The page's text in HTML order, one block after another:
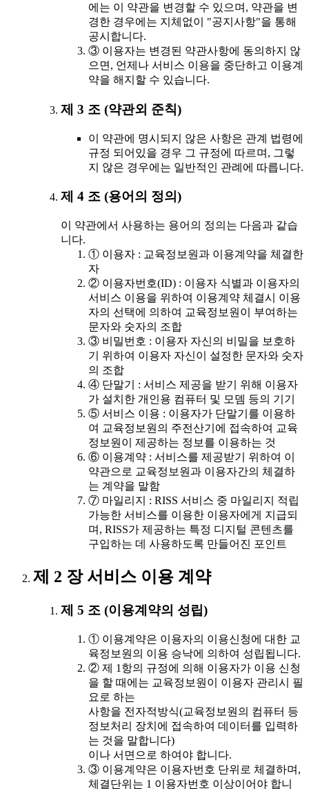
에는 이 약관을 변경할 수 있으며, 약관을 변
경한 경우에는 지체없이 "공지사항"을 통해
공시합니다.
③ 이용자는 변경된 약관사항에 동의하지 않
으면, 언제나 서비스 이용을 중단하고 이용계
약을 해지할 수 있습니다.
제 3 조 (약관외 준칙)
이 약관에 명시되지 않은 사항은 관계 법령에
규정 되어있을 경우 그 규정에 따르며, 그렇
지 않은 경우에는 일반적인 관례에 따릅니다.
제 4 조 (용어의 정의)
이 약관에서 사용하는 용어의 정의는 다음과 같습
니다.
① 이용자 : 교육정보원과 이용계약을 체결한
자
② 이용자번호(ID) : 이용자 식별과 이용자의
서비스 이용을 위하여 이용계약 체결시 이용
자의 선택에 의하여 교육정보원이 부여하는
문자와 숫자의 조합
③ 비밀번호 : 이용자 자신의 비밀을 보호하
기 위하여 이용자 자신이 설정한 문자와 숫자
의 조합
④ 단말기 : 서비스 제공을 받기 위해 이용자
가 설치한 개인용 컴퓨터 및 모뎀 등의 기기
⑤ 서비스 이용 : 이용자가 단말기를 이용하
여 교육정보원의 주전산기에 접속하여 교육
정보원이 제공하는 정보를 이용하는 것
⑥ 이용계약 : 서비스를 제공받기 위하여 이
약관으로 교육정보원과 이용자간의 체결하
는 계약을 말함
⑦ 마일리지 : RISS 서비스 중 마일리지 적립
가능한 서비스를 이용한 이용자에게 지급되
며, RISS가 제공하는 특정 디지털 콘텐츠를
구입하는 데 사용하도록 만들어진 포인트
제 2 장 서비스 이용 계약
제 5 조 (이용계약의 성립)
① 이용계약은 이용자의 이용신청에 대한 교
육정보원의 이용 승낙에 의하여 성립됩니다.
② 제 1항의 규정에 의해 이용자가 이용 신청
을 할 때에는 교육정보원이 이용자 관리시 필
요로 하는
사항을 전자적방식(교육정보원의 컴퓨터 등
정보처리 장치에 접속하여 데이터를 입력하
는 것을 말합니다)
이나 서면으로 하여야 합니다.
③ 이용계약은 이용자번호 단위로 체결하며,
체결단위는 1 이용자번호 이상이어야 합니